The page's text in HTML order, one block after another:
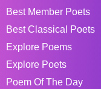
Best Member Poets
Best Classical Poets
Explore Poems
Explore Poets
Poem Of The Day